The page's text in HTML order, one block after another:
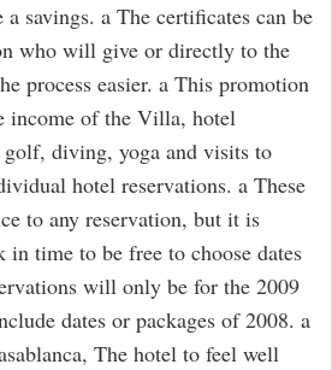
savings. a The certificates can be
who will give or directly to the
process easier. a This promotion
income of the Villa, hotel
golf, diving, yoga and visits to
hotel reservations. a These
to any reservation, but it is
in time to be free to choose dates
will only be for the 2009
dates or packages of 2008. a
The hotel to feel well